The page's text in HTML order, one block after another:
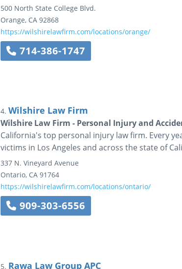
500 North State College Blvd.
Orange, CA 92868
https://wilshirelawfirm.com/locations/orange/
714-386-1747
4. Wilshire Law Firm
Wilshire Law Firm - Personal Injury and
California's top personal injury law firm. Every
victims in Los Angeles and across the state of
337 N. Vineyard Avenue
Ontario, CA 91764
https://wilshirelawfirm.com/locations/ontario/
909-303-6556
5. Rawa Law Group APC